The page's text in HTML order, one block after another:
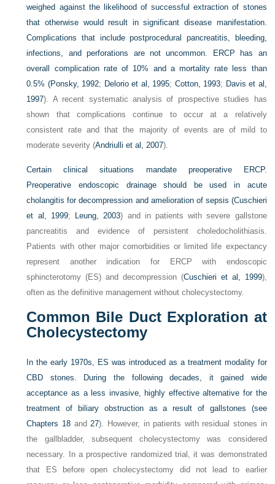
weighed against the likelihood of successful extraction of stones
that otherwise would result in significant disease manifestation.
Complications that include postprocedural pancreatitis, bleeding,
infections, and perforations are not uncommon. ERCP has an
overall complication rate of 10% and a mortality rate less than
0.5% (Ponsky, 1992; Delorio et al, 1995; Cotton, 1993; Davis et al,
1997). A recent systematic analysis of prospective studies has
shown that complications continue to occur at a relatively
consistent rate and that the majority of events are of mild to
moderate severity (Andriulli et al, 2007).
Certain clinical situations mandate preoperative ERCP.
Preoperative endoscopic drainage should be used in acute
cholangitis for decompression and amelioration of sepsis (Cuschieri
et al, 1999; Leung, 2003) and in patients with severe gallstone
pancreatitis and evidence of persistent choledocholithiasis.
Patients with other major comorbidities or limited life expectancy
represent another indication for ERCP with endoscopic
sphincterotomy (ES) and decompression (Cuschieri et al, 1999),
often as the definitive management without cholecystectomy.
Common Bile Duct Exploration at
Cholecystectomy
In the early 1970s, ES was introduced as a treatment modality for
CBD stones. During the following decades, it gained wide
acceptance as a less invasive, highly effective alternative for the
treatment of biliary obstruction as a result of gallstones (see
Chapters 18 and27). However, in patients with residual stones in
the gallbladder, subsequent cholecystectomy was considered
necessary. In a prospective randomized trial, it was demonstrated
that ES before open cholecystectomy did not lead to earlier